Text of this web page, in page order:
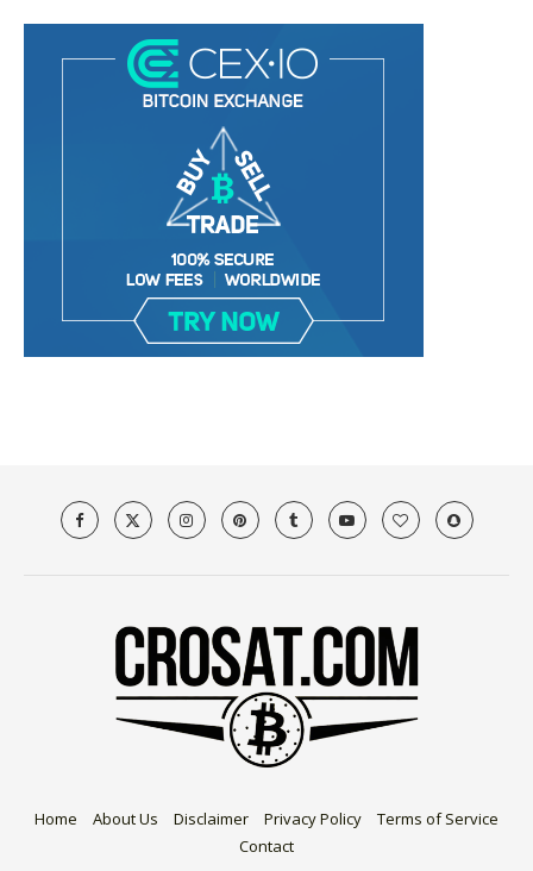
Home About Us Disclaimer Privacy Policy
Terms of Service
Contact